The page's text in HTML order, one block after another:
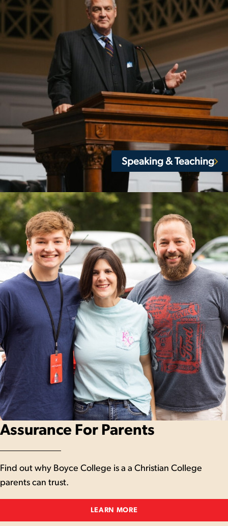
Speaking & Teaching
Assurance For Parents
Find out why Boyce College is a a Christian College
parents can trust.
LEARN MORE